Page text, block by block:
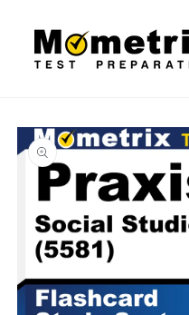
content
Skip to
product
information